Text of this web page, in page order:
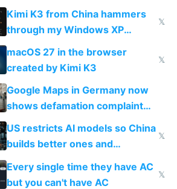
restrictions
Kimi K3 from China hammers
through my Windows XP
Simulator todo list while Claude
wastes 2 weeks on safety
guardrails
𝕏
macOS 27 in the browser
created by Kimi K3
𝕏
Google Maps in Germany now
shows defamation complaint
amounts, so here's a calculator
to find a place's real rating
US restricts AI models so China
builds better ones and
everyone switches
𝕏
Every single time they have AC
but you can't have AC
𝕏